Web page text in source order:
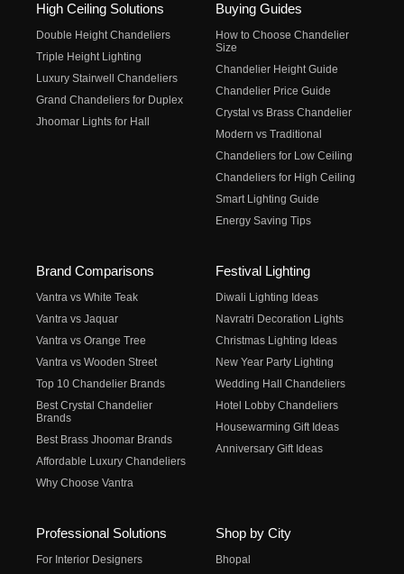
High Ceiling Solutions
Double Height Chandeliers
Triple Height Lighting
Luxury Stairwell Chandeliers
Grand Chandeliers for Duplex
Jhoomar Lights for Hall
Buying Guides
How to Choose Chandelier
Size
Chandelier Height Guide
Chandelier Price Guide
Crystal vs Brass Chandelier
Modern vs Traditional
Chandeliers for Low Ceiling
Chandeliers for High Ceiling
Smart Lighting Guide
Energy Saving Tips
Brand Comparisons
Vantra vs White Teak
Vantra vs Jaquar
Vantra vs Orange Tree
Vantra vs Wooden Street
Top 10 Chandelier Brands
Best Crystal Chandelier
Brands
Best Brass Jhoomar Brands
Affordable Luxury Chandeliers
Why Choose Vantra
Festival Lighting
Diwali Lighting Ideas
Navratri Decoration Lights
Christmas Lighting Ideas
New Year Party Lighting
Wedding Hall Chandeliers
Hotel Lobby Chandeliers
Housewarming Gift Ideas
Anniversary Gift Ideas
Professional Solutions
For Interior Designers
Shop by City
Bhopal